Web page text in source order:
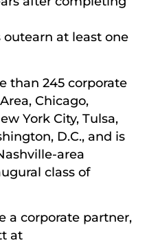
at least one
than 245 corporate
Chicago,
York City, Tulsa,
D.C., and is
area
class of
a corporate partner,
at